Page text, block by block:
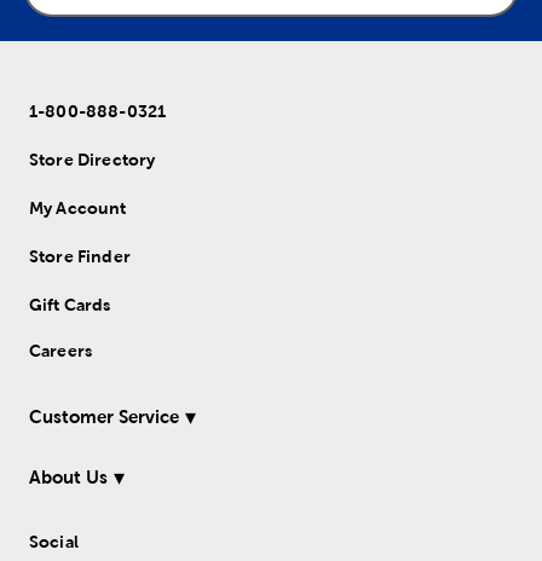
1-800-888-0321
Store Directory
My Account
Store Finder
Gift Cards
Careers
Customer Service
About Us
Social